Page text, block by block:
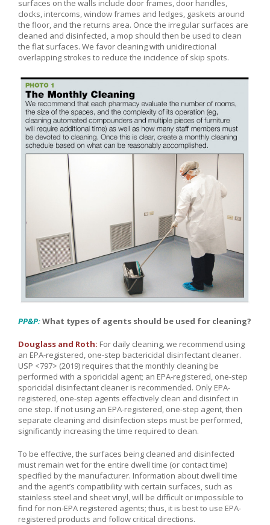
surfaces on the walls include door frames, door handles,
clocks, intercoms, window frames and ledges, gaskets around
the floor, and the returns area. Once the irregular surfaces are
cleaned and disinfected, a mop should then be used to clean
the flat surfaces. We favor cleaning with unidirectional
overlapping strokes to reduce the incidence of skip spots.
PP&P:What types of agents should be used for cleaning?
Douglass and Roth: For daily cleaning, we recommend using
an EPA-registered, one-step bactericidal disinfectant cleaner.
USP <797> (2019) requires that the monthly cleaning be
performed with a sporicidal agent; an EPA-registered, one-step
sporicidal disinfectant cleaner is recommended. Only EPA-
registered, one-step agents effectively clean and disinfect in
one step. If not using an EPA-registered, one-step agent, then
separate cleaning and disinfection steps must be performed,
significantly increasing the time required to clean.
To be effective, the surfaces being cleaned and disinfected
must remain wet for the entire dwell time (or contact time)
specified by the manufacturer. Information about dwell time
and the agent’s compatibility with certain surfaces, such as
stainless steel and sheet vinyl, will be difficult or impossible to
find for non-EPA registered agents; thus, it is best to use EPA-
registered products and follow critical directions.